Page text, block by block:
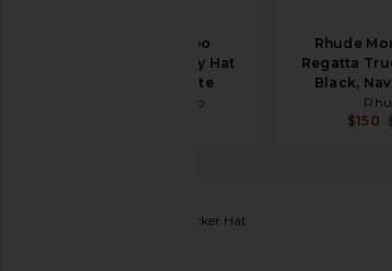
Midnight Rodeo
American Exxxtasy Hat
in Antique White
Midnight Rodeo
Rhude
Regatta
Black,
$150
Legend Trucker Hat